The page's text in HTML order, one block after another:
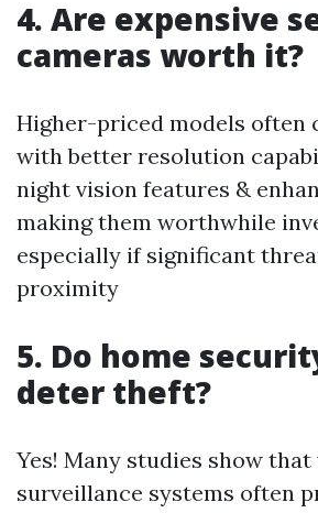
4. Are expensive
cameras worth it?
Higher-priced models often
with better resolution
night vision features &
making them worthwhile
especially if significant
proximity
5. Do home
deter theft?
Yes! Many studies show that
surveillance systems often